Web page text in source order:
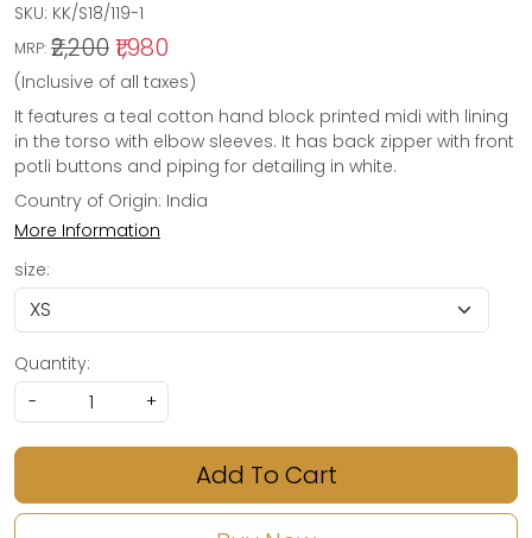
SKU: KK/S18/119-1
MRP: ₹2,200₹1,980
(Inclusive of all taxes)
It features a teal cotton hand block printed midi with lining
in the torso with elbow sleeves. It has back zipper with front
potli buttons and piping for detailing in white.
Country of Origin: India
More Information
size:
Quantity:
-
+
Add To Cart